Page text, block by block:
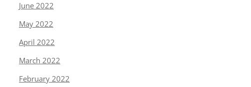
June 2022
May 2022
April 2022
March 2022
February 2022